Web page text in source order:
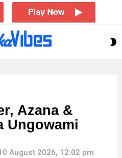
Azana &
Ungowami
August 2026, 12:02 pm